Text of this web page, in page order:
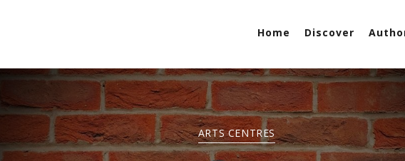
Home Discover
ARTS CENTRES